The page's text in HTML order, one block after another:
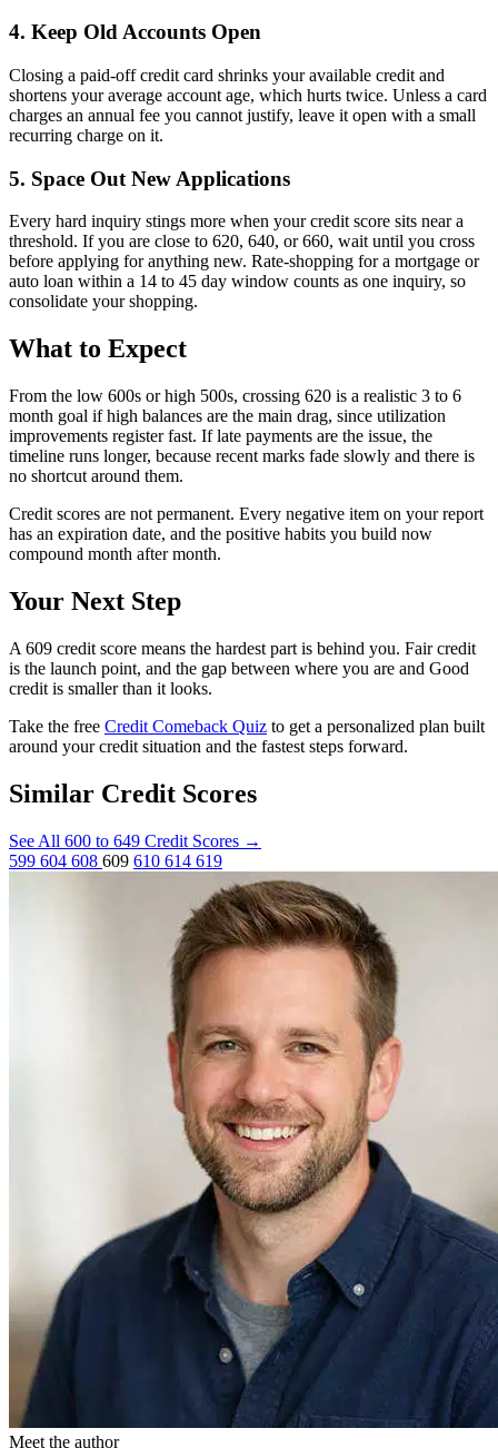
4. Keep Old Accounts Open
Closing a paid-off credit card shrinks your available credit and
shortens your average account age, which hurts twice. Unless a card
charges an annual fee you cannot justify, leave it open with a small
recurring charge on it.
5. Space Out New Applications
Every hard inquiry stings more when your credit score sits near a
threshold. If you are close to 620, 640, or 660, wait until you cross
before applying for anything new. Rate-shopping for a mortgage or
auto loan within a 14 to 45 day window counts as one inquiry, so
consolidate your shopping.
What to Expect
From the low 600s or high 500s, crossing 620 is a realistic 3 to 6
month goal if high balances are the main drag, since utilization
improvements register fast. If late payments are the issue, the
timeline runs longer, because recent marks fade slowly and there is
no shortcut around them.
Credit scores are not permanent. Every negative item on your report
has an expiration date, and the positive habits you build now
compound month after month.
Your Next Step
A 609 credit score means the hardest part is behind you. Fair credit
is the launch point, and the gap between where you are and Good
credit is smaller than it looks.
Take the free Credit Comeback Quiz to get a personalized plan built
around your credit situation and the fastest steps forward.
Similar Credit Scores
See All 600 to 649 Credit Scores →
599 604 608 609 610 614 619
Meet the author